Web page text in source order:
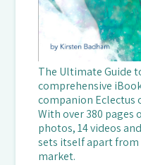
The Ultimate Guide
comprehensive
companion Eclectus
With over 380
photos, 14 videos
sets itself apart from
market.